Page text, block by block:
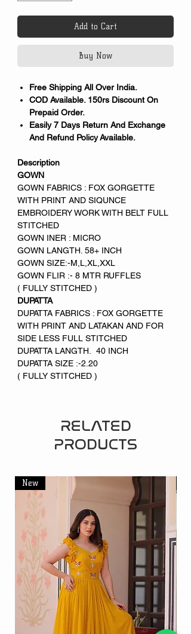
Add to Cart
Buy Now
Free Shipping All Over India.
COD Available. 150rs Discount On
Prepaid Order.
Easily 7 Days Return And Exchange
And Refund Policy Available.
Description
GOWN
GOWN FABRICS : FOX GORGETTE
WITH PRINT AND SIQUNCE
EMBROIDERY WORK WITH BELT FULL
STITCHED
GOWN INER : MICRO
GOWN LANGTH. 58+ INCH
GOWN SIZE:-M,L,XL,XXL
GOWN FLIR :- 8 MTR RUFFLES
( FULLY STITCHED )
DUPATTA
DUPATTA FABRICS : FOX GORGETTE
WITH PRINT AND LATAKAN AND FOR
SIDE LESS FULL STITCHED
DUPATTA LANGTH. 40 INCH
DUPATTA SIZE :-2.20
( FULLY STITCHED )
RELATED
PRODUCTS
New